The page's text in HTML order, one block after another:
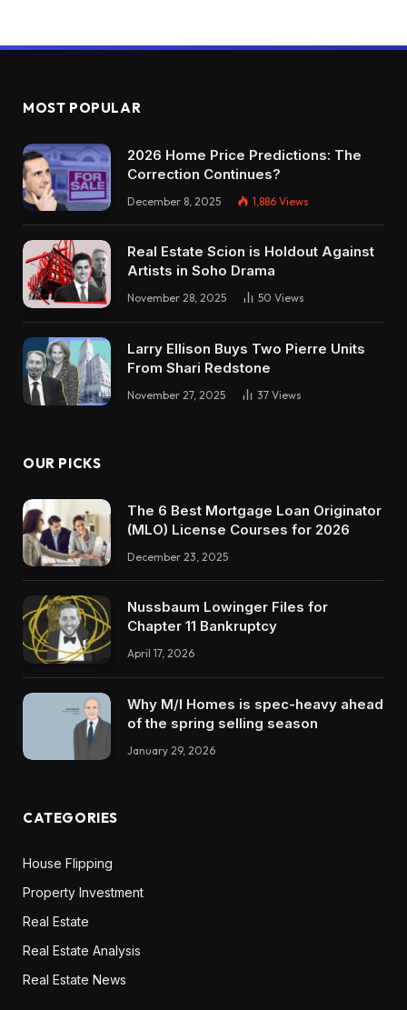
MOST POPULAR
2026 Home Price Predictions: The
Correction Continues?
December 8, 2025 1,886 Views
Real Estate Scion is Holdout Against
Artists in Soho Drama
November 28, 2025 50 Views
Larry Ellison Buys Two Pierre Units
From Shari Redstone
November 27, 2025 37 Views
OUR PICKS
The 6 Best Mortgage Loan Originator
(MLO) License Courses for 2026
December 23, 2025
Nussbaum Lowinger Files for
Chapter 11 Bankruptcy
April 17, 2026
Why M/I Homes is spec-heavy ahead
of the spring selling season
January 29, 2026
CATEGORIES
House Flipping
Property Investment
Real Estate
Real Estate Analysis
Real Estate News